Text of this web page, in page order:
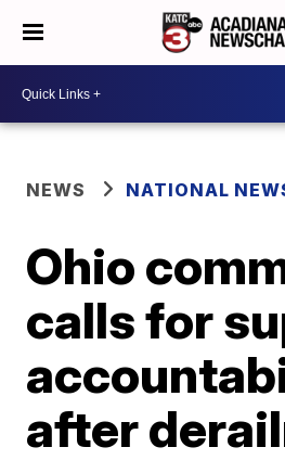
NEWS NATIONAL
Ohio
calls for
after